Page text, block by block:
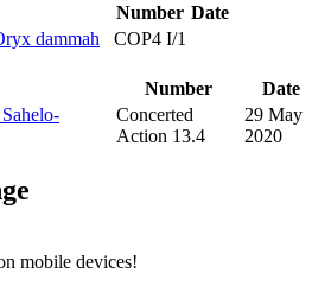
Number Date
dammah
COP4 I/1
Number
Date
Concerted
Action 13.4
29 May
2020
mobile devices!